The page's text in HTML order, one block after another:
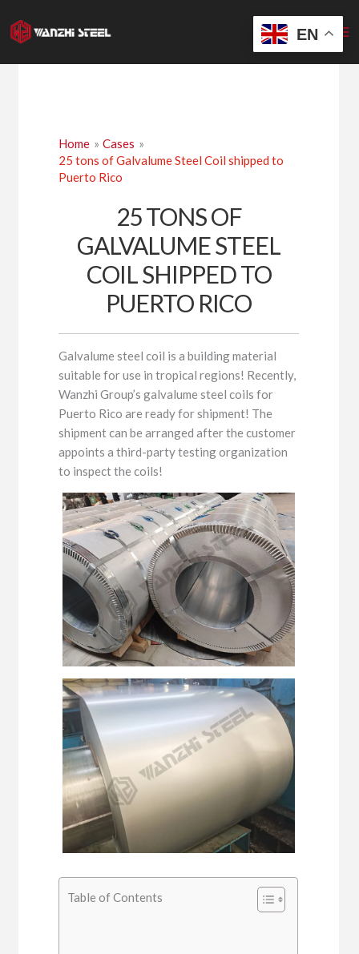
to
content
Home
Cases
25 tons of Galvalume Steel Coil shipped to
Puerto Rico
25 TONS OF
GALVALUME STEEL
COIL SHIPPED TO
PUERTO RICO
Galvalume steel coil is a building material
suitable for use in tropical regions! Recently,
Wanzhi Group’s galvalume steel coils for
Puerto Rico are ready for shipment! The
shipment can be arranged after the customer
appoints a third-party testing organization
to inspect the coils!
Table of Contents
EN